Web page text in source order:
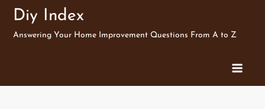
SkipDiy Index
Answering Your Home Improvement Questions From A to Z